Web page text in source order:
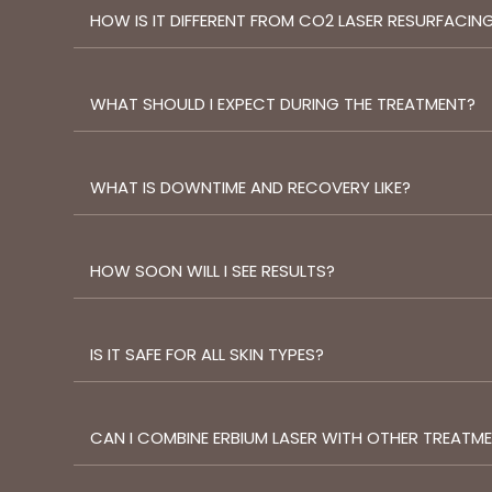
HOW IS IT DIFFERENT FROM CO2 LASER
WHAT SHOULD I EXPECT DURING THE TREATMENT?
WHAT IS DOWNTIME AND RECOVERY LIKE?
HOW SOON WILL I SEE RESULTS?
IS IT SAFE FOR ALL SKIN TYPES?
CAN I COMBINE ERBIUM LASER WITH OTHER